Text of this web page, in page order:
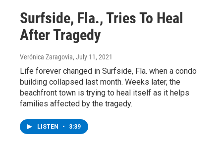
Surfside, Fla., Tries To Heal
After Tragedy
Verónica Zaragovia, July 11, 2021
Life forever changed in Surfside, Fla. when a condo
building collapsed last month. Weeks later, the
beachfront town is trying to heal itself as it helps
families affected by the tragedy.
LISTEN • 3:39